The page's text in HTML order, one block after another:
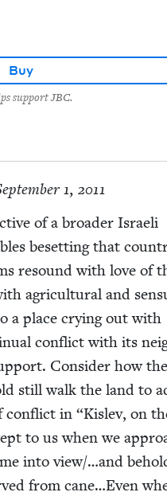
Buy
support JBC.
1, 2011
of a broad­er Israeli
beset­ting that
resound with love of
agri­cul­tur­al and
a place cry­ing out with
con­flict with its
Con­sid­er how the
still walk the land to
con­flict in “Kislev, on
to us when we
into view/…and
from cane…Even